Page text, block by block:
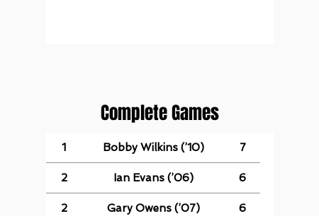
Complete Games
1 Bobby Wilkins (’10) 7
2 Ian Evans (’06) 6
2 Gary Owens (’07) 6